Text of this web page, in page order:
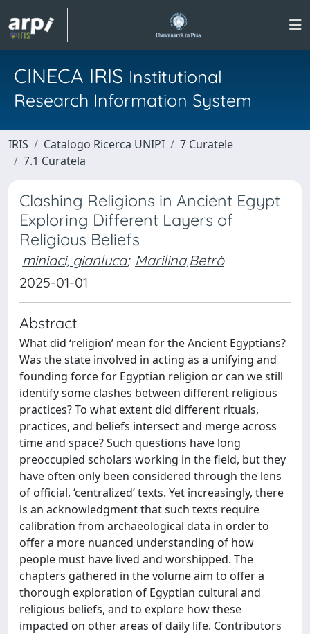
CINECA IRIS Institutional
Research Information System
IRIS Catalogo Ricerca UNIPI
7 Curatele
7.1 Curatela
Clashing Religions in Ancient Egypt
Exploring Different Layers of
Religious Beliefs
miniaci, gianluca; Marilina,Betrò
2025-01-01
Abstract
What did ‘religion’ mean for the Ancient Egyptians?
Was the state involved in acting as a unifying and
founding force for Egyptian religion or can we still
identify some clashes between different religious
practices? To what extent did different rituals,
practices, and beliefs intersect and merge across
time and space? Such questions have long
preoccupied scholars working in the field, but they
have often only been considered through the lens
of official, ‘centralized’ texts. Yet increasingly, there
is an acknowledgment that such texts require
calibration from archaeological data in order to
offer a more nuanced understanding of how
people must have lived and worshipped. The
chapters gathered in the volume aim to offer a
thorough exploration of Egyptian cultural and
religious beliefs, and to explore how these
impacted on other areas of daily life. Contributors